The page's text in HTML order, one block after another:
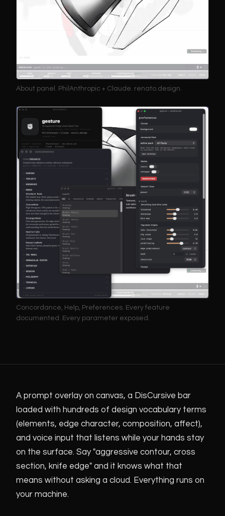
About panel. PhilAnthropic + Claude. renato.design.
Concordance, Help, Preferences. Every feature
documented. Every parameter exposed.
A prompt overlay on canvas, a DisCursive bar
loaded with hundreds of design vocabulary terms
(elements, edge character, composition, affect),
and voice input that listens while your hands stay
on the surface. Say "aggressive contour, cross
section, knife edge" and it knows what that
means without asking a cloud. Everything runs on
your machine.